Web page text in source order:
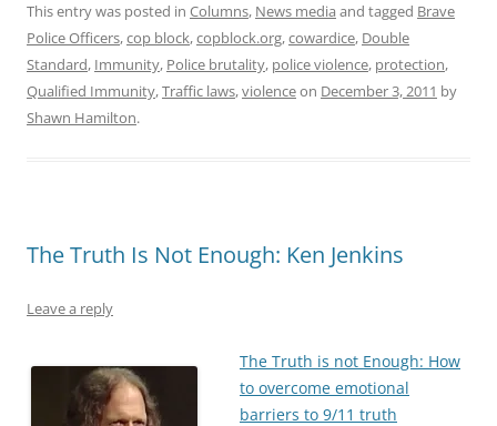
This entry was posted in Columns, News media and tagged Brave
Police Officers,cop block,copblock.org,cowardice, Double
Standard, Immunity, Police brutality, police violence, protection,
Qualified Immunity,Traffic laws,violenceon December 3, 2011 by
Shawn Hamilton.
The Truth Is Not Enough: Ken Jenkins
Leave a reply
The Truth is not Enough: How
to overcome emotional
barriers to 9/11 truth